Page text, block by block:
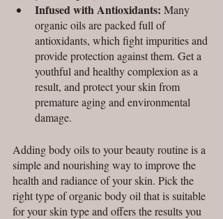
Infused with Antioxidants: Many
organic oils are packed full of
antioxidants, which fight impurities and
provide protection against them. Get a
youthful and healthy complexion as a
result, and protect your skin from
premature aging and environmental
damage.
Adding body oils to your beauty routine is a
simple and nourishing way to improve the
health and radiance of your skin. Pick the
right type of organic body oil that is suitable
for your skin type and offers the results you